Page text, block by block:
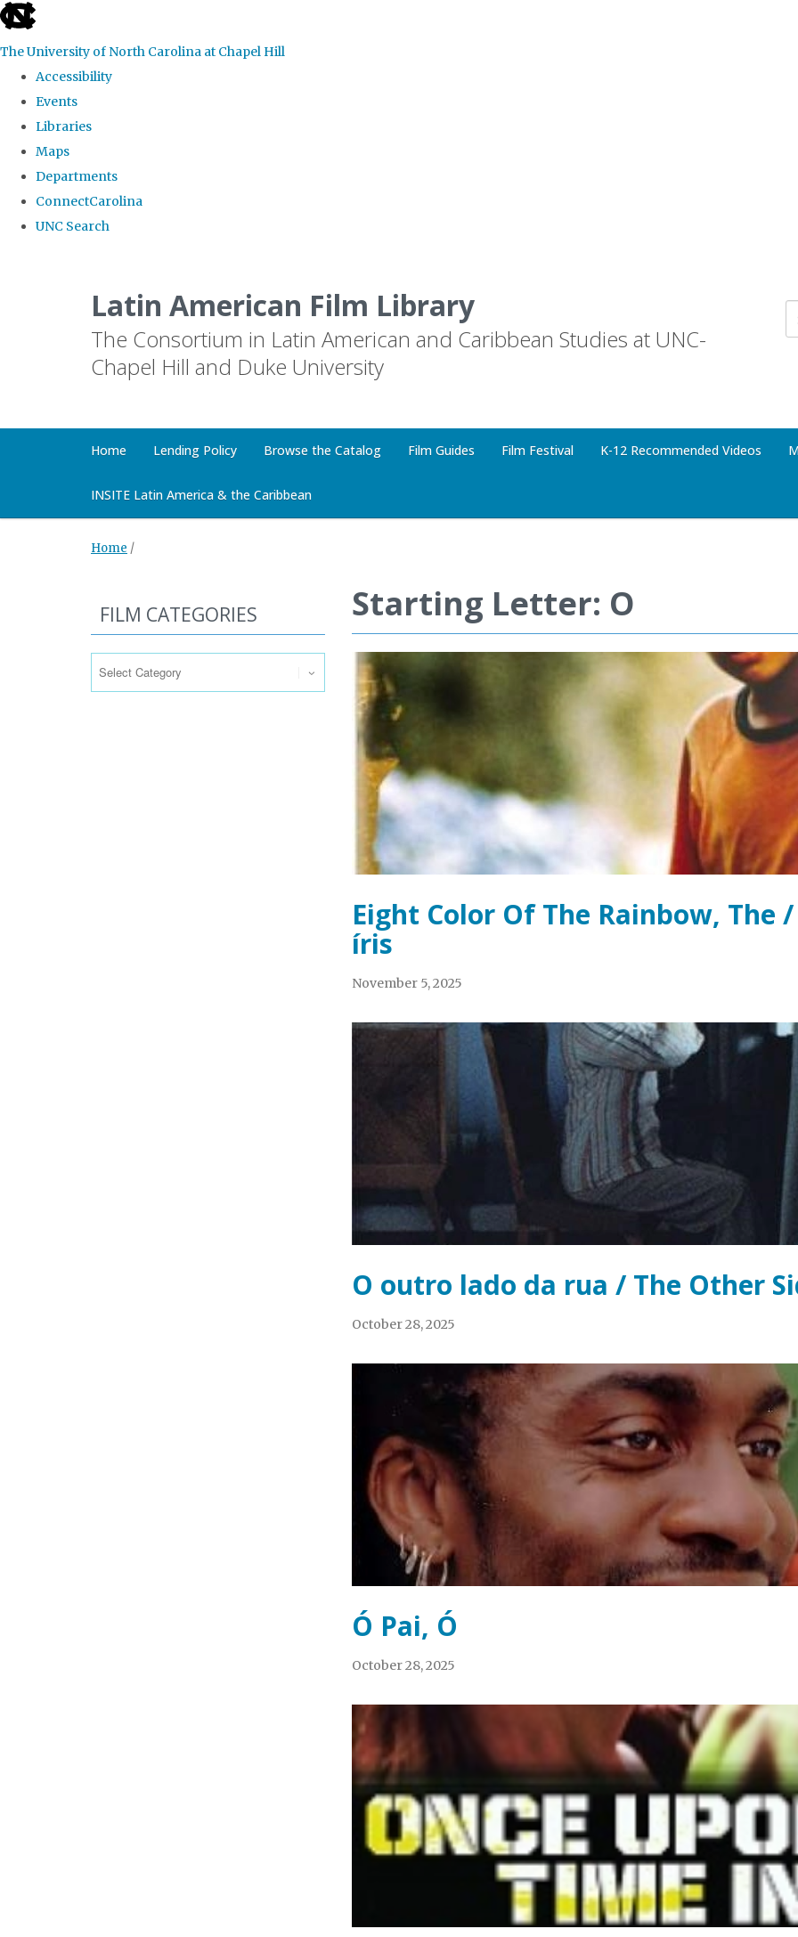
skip
the
global
The University of North Carolina at Chapel Hill
Accessibility
Events
Libraries
Maps
Departments
ConnectCarolina
UNC Search
Latin American Film Library
The Consortium in Latin American and Caribbean Studies at UNC-
Chapel Hill and Duke University
Home Lending Policy Browse the Catalog Film Guides Film Festival K-12 Recommended Videos
INSITE Latin America & the Caribbean
Home /
Starting Letter: O
Eight Color Of The Rainbow, The
íris
November 5, 2025
O outro lado da rua / The Other
October 28, 2025
Ó Pai, Ó
October 28, 2025
FILM CATEGORIES
Categories